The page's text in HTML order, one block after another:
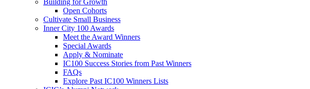
Open Cohorts
Cultivate Small Business
Inner City 100 Awards
Meet the Award Winners
Special Awards
Apply & Nominate
IC100 Success Stories from Past Winners
FAQs
Explore Past IC100 Winners Lists